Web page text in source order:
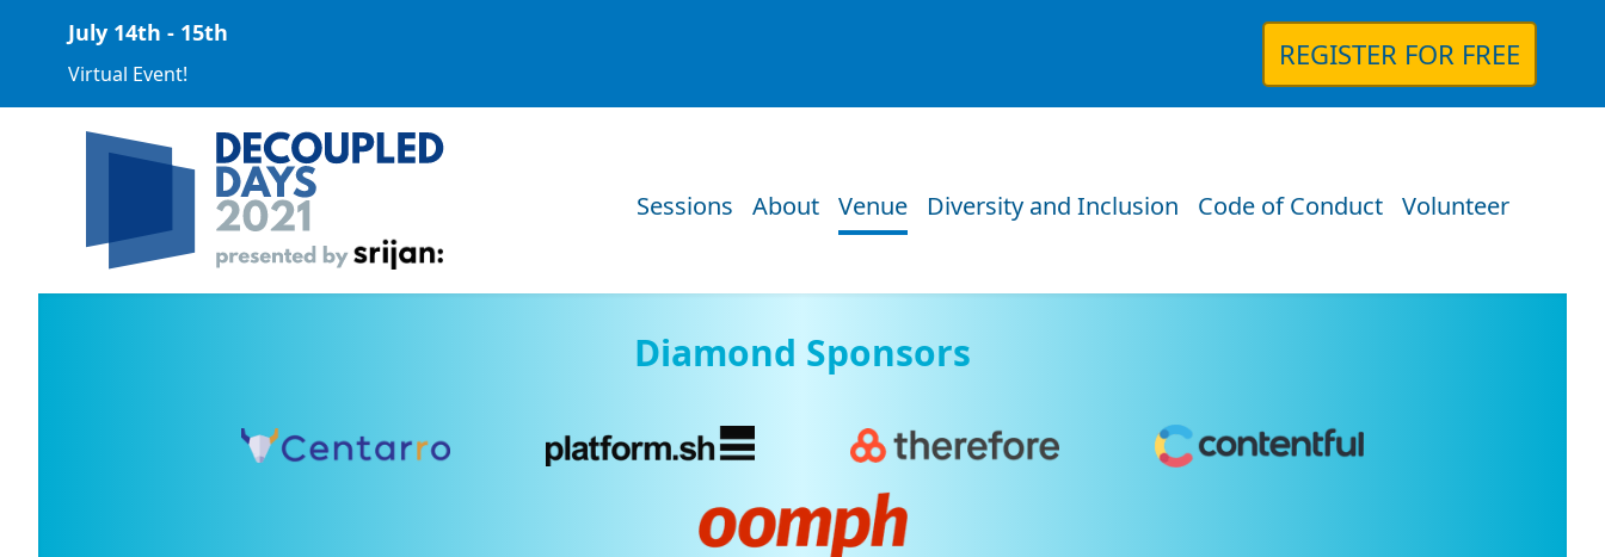
July 14th - 15th
Virtual Event!
REGISTER FOR FREE
Sessions About Venue Diversity and Inclusion Code of Conduct Volunteer
Diamond Sponsors